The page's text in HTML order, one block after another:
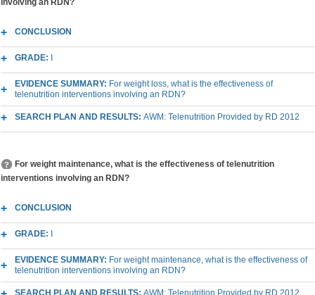
involving an RDN?
CONCLUSION
GRADE:
EVIDENCE SUMMARY: For weight loss, what is the effectiveness of
telenutrition interventions involving an RDN?
SEARCH PLAN AND RESULTS: AWM: Telenutrition Provided by RD 2012
For weight maintenance, what is the effectiveness of telenutrition
interventions involving an RDN?
CONCLUSION
GRADE:
EVIDENCE SUMMARY: For weight maintenance, what is the effectiveness of
telenutrition interventions involving an RDN?
SEARCH PLAN AND RESULTS: AWM: Telenutrition Provided by RD 2012